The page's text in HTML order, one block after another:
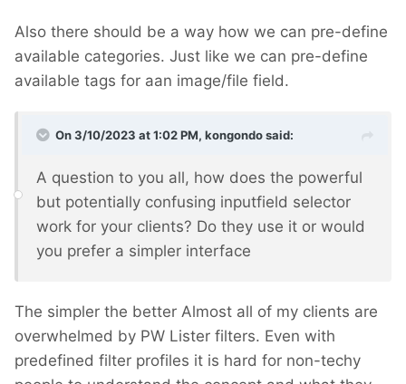
Also there should be a way how we can pre-define
available categories. Just like we can pre-define
available tags for aan image/file field.
On 3/10/2023 at 1:02 PM, kongondosaid:
A question to you all, how does the powerful
but potentially confusing inputfield selector
work for your clients? Do they use it or would
you prefer a simpler interface
The simpler the better Almost all of my clients are
overwhelmed by PW Lister filters. Even with
predefined filter profiles it is hard for non-techy